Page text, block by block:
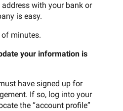
with your bank or
is easy.
minutes.
your information is
have signed up for
If so, log into your
the “account profile”